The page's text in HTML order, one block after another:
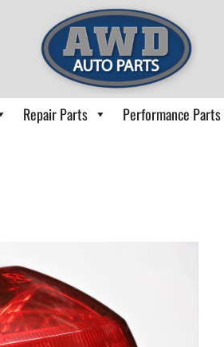
Repair Parts Performance Parts